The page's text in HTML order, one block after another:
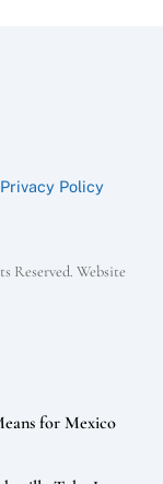
Privacy Policy
Reserved. Website
for Mexico